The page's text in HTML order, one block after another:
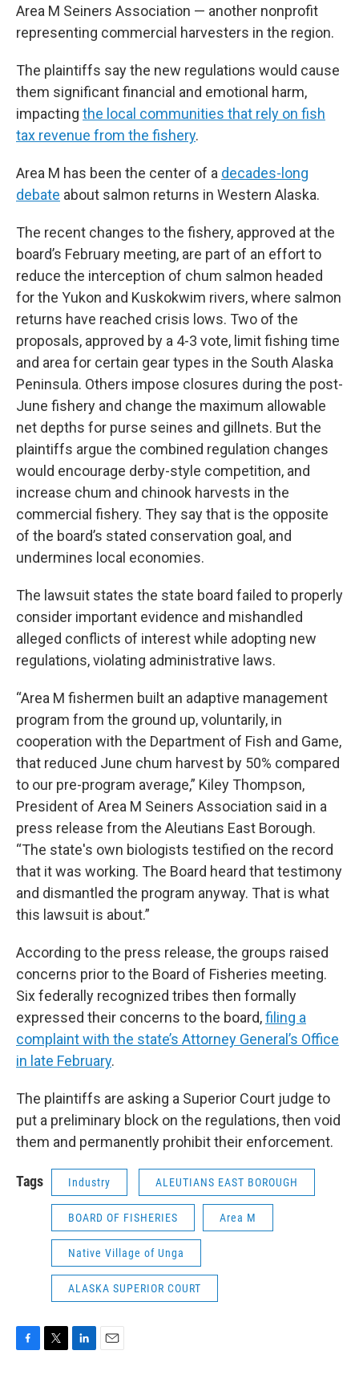
Area M Seiners Association — another nonprofit
representing commercial harvesters in the region.
The plaintiffs say the new regulations would cause
them significant financial and emotional harm,
impacting the local communities that rely on fish
tax revenue from the fishery.
Area M has been the center of a decades-long
debate about salmon returns in Western Alaska.
The recent changes to the fishery, approved at the
board’s February meeting, are part of an effort to
reduce the interception of chum salmon headed
for the Yukon and Kuskokwim rivers, where salmon
returns have reached crisis lows. Two of the
proposals, approved by a 4-3 vote, limit fishing time
and area for certain gear types in the South Alaska
Peninsula. Others impose closures during the post-
June fishery and change the maximum allowable
net depths for purse seines and gillnets. But the
plaintiffs argue the combined regulation changes
would encourage derby-style competition, and
increase chum and chinook harvests in the
commercial fishery. They say that is the opposite
of the board’s stated conservation goal, and
undermines local economies.
The lawsuit states the state board failed to properly
consider important evidence and mishandled
alleged conflicts of interest while adopting new
regulations, violating administrative laws.
“Area M fishermen built an adaptive management
program from the ground up, voluntarily, in
cooperation with the Department of Fish and Game,
that reduced June chum harvest by 50% compared
to our pre-program average,” Kiley Thompson,
President of Area M Seiners Association said in a
press release from the Aleutians East Borough.
“The state's own biologists testified on the record
that it was working. The Board heard that testimony
and dismantled the program anyway. That is what
this lawsuit is about.”
According to the press release, the groups raised
concerns prior to the Board of Fisheries meeting.
Six federally recognized tribes then formally
expressed their concerns to the board,filing a
complaint with the state’s Attorney General’s Office
in late February.
The plaintiffs are asking a Superior Court judge to
put a preliminary block on the regulations, then void
them and permanently prohibit their enforcement.
Tags Industry ALEUTIANS EAST BOROUGH
BOARD OF FISHERIES Area M
Native Village of Unga
ALASKA SUPERIOR COURT